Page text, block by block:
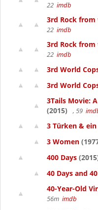
22 imdb
3rd Rock from
22 imdb
3rd Rock from
22 imdb
3rd World
3rd World
3Tails Movie:
(2015)
, 59
3 Türken & ein
3 Women
400 Days
40 Days and
40-Year-Old
56m imdb